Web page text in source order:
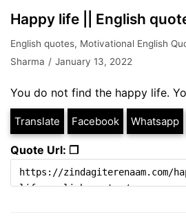
Happy life || English
English quotes, Motivational English
Sharma
January 13, 2022
You do not find the happy life.
Translate Facebook Whatsapp
Quote Url: ❐